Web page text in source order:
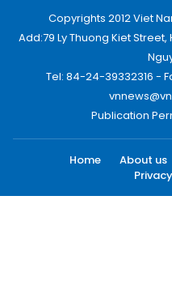
Copyrights 2012 Viet
Add:79 Ly Thuong Kiet
Tel: 84-24-39332316 -
Publication
Home About us